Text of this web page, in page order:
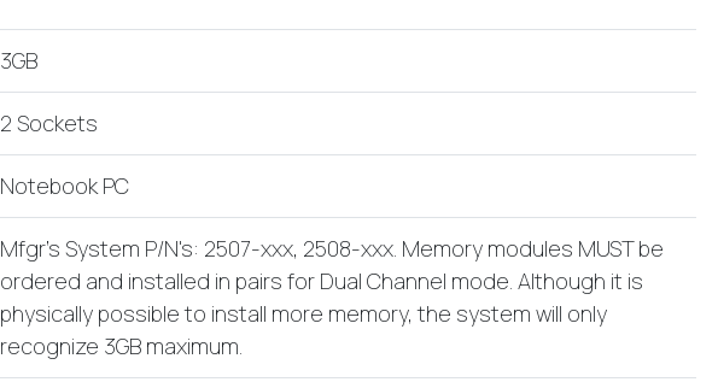
3GB
2 Sockets
Notebook PC
Mfgr's System P/N's: 2507-xxx, 2508-xxx. Memory modules MUST be
ordered and installed in pairs for Dual Channel mode. Although it is
physically possible to install more memory, the system will only
recognize 3GB maximum.